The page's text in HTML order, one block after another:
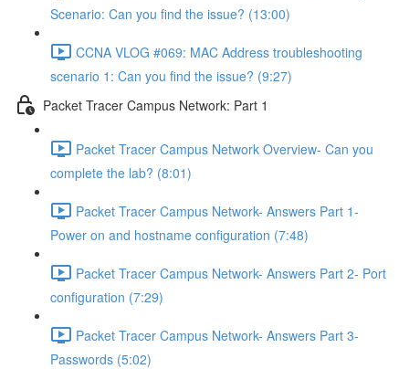
Scenario: Can you find the issue? (13:00)
CCNA VLOG #069: MAC Address troubleshooting
scenario 1: Can you find the issue? (9:27)
Packet Tracer Campus Network: Part 1
Packet Tracer Campus Network Overview- Can you
complete the lab? (8:01)
Packet Tracer Campus Network- Answers Part 1-
Power on and hostname configuration (7:48)
Packet Tracer Campus Network- Answers Part 2- Port
configuration (7:29)
Packet Tracer Campus Network- Answers Part 3-
Passwords (5:02)